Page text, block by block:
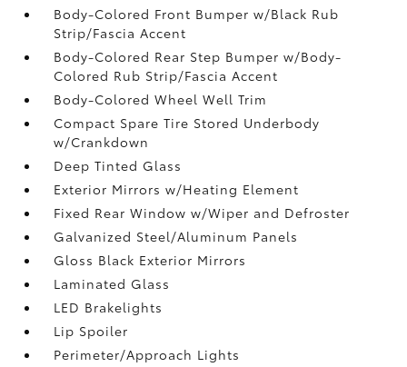
Body-Colored Front Bumper w/Black Rub
Strip/Fascia Accent
Body-Colored Rear Step Bumper w/Body-
Colored Rub Strip/Fascia Accent
Body-Colored Wheel Well Trim
Compact Spare Tire Stored Underbody
w/Crankdown
Deep Tinted Glass
Exterior Mirrors w/Heating Element
Fixed Rear Window w/Wiper and Defroster
Galvanized Steel/Aluminum Panels
Gloss Black Exterior Mirrors
Laminated Glass
LED Brakelights
Lip Spoiler
Perimeter/Approach Lights